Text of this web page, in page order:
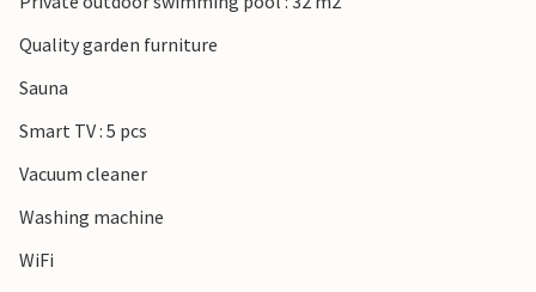
Quality garden furniture
Sauna
Smart TV : 5 pcs
Vacuum cleaner
Washing machine
WiFi